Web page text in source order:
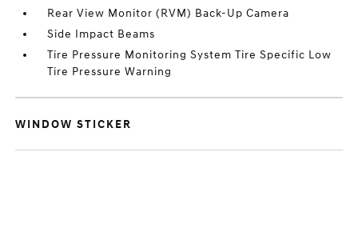
Rear View Monitor (RVM) Back-Up Camera
Side Impact Beams
Tire Pressure Monitoring System Tire Specific Low
Tire Pressure Warning
WINDOW STICKER